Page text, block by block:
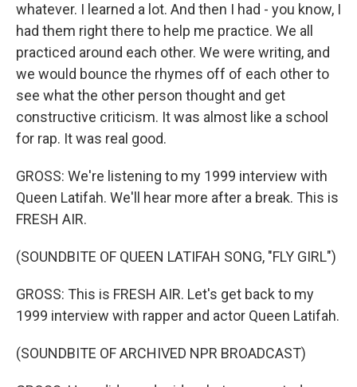
whatever. I learned a lot. And then I had - you know, I
had them right there to help me practice. We all
practiced around each other. We were writing, and
we would bounce the rhymes off of each other to
see what the other person thought and get
constructive criticism. It was almost like a school
for rap. It was real good.
GROSS: We're listening to my 1999 interview with
Queen Latifah. We'll hear more after a break. This is
FRESH AIR.
(SOUNDBITE OF QUEEN LATIFAH SONG, "FLY GIRL")
GROSS: This is FRESH AIR. Let's get back to my
1999 interview with rapper and actor Queen Latifah.
(SOUNDBITE OF ARCHIVED NPR BROADCAST)